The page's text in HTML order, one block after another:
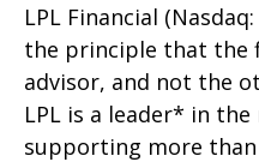
LPL Financial
the principle that the
advisor, and not the
LPL is a leader* in
supporting more than